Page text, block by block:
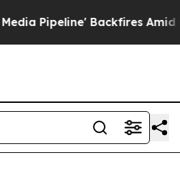
Pipeline' Backfires Amid